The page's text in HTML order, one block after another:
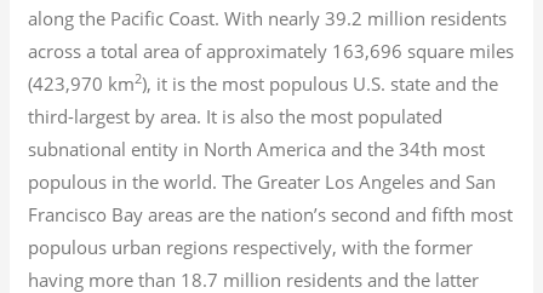
along the Pacific Coast. With nearly 39.2 million residents
across a total area of approximately 163,696 square miles
(423,970 km2), it is the most populous U.S. state and the
third-largest by area. It is also the most populated
subnational entity in North America and the 34th most
populous in the world. The Greater Los Angeles and San
Francisco Bay areas are the nation’s second and fifth most
populous urban regions respectively, with the former
having more than 18.7 million residents and the latter